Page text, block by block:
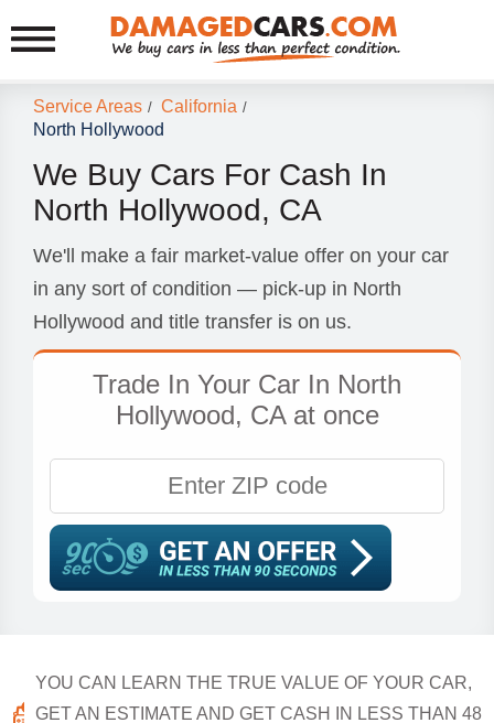
Service Areas / California /
North Hollywood
We Buy Cars For Cash In
North Hollywood, CA
We'll make a fair market-value offer on your car
in any sort of condition — pick-up in North
Hollywood and title transfer is on us.
Trade In Your Car In North
Hollywood, CA at once
YOU CAN LEARN THE TRUE VALUE OF YOUR CAR,
GET AN ESTIMATE AND GET CASH IN LESS THAN 48